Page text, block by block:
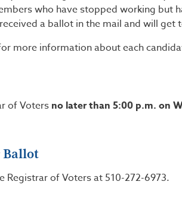
who have stopped working but
a ballot in the mail and will get
more information about each
of Voters no later than 5:00 p.m. on
Ballot
of Voters at 510-272-6973.